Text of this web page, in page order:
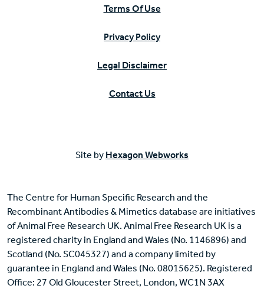
Terms Of Use
Privacy Policy
Legal Disclaimer
Contact Us
Site by Hexagon Webworks
The Centre for Human Specific Research and the
Recombinant Antibodies & Mimetics database are initiatives
of Animal Free Research UK. Animal Free Research UK is a
registered charity in England and Wales (No. 1146896) and
Scotland (No. SC045327) and a company limited by
guarantee in England and Wales (No. 08015625). Registered
Office: 27 Old Gloucester Street, London, WC1N 3AX